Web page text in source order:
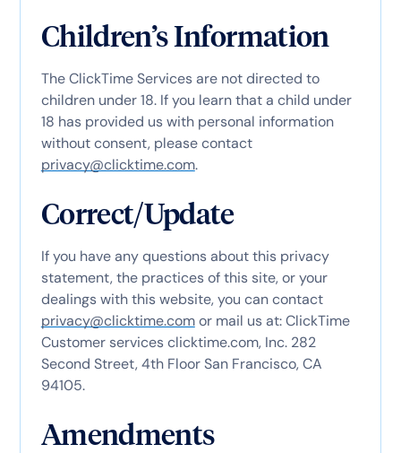
Children’s Information
The ClickTime Services are not directed to
children under 18. If you learn that a child under
18 has provided us with personal information
without consent, please contact
privacy@clicktime.com.
Correct/Update
If you have any questions about this privacy
statement, the practices of this site, or your
dealings with this website, you can contact
privacy@clicktime.comor mail us at: ClickTime
Customer services clicktime.com, Inc. 282
Second Street, 4th Floor San Francisco, CA
94105.
Amendments